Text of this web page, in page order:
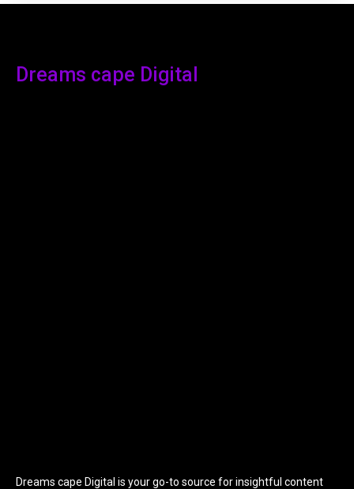
Dreams cape Digital
Dreams cape Digital is your go-to source for insightful content